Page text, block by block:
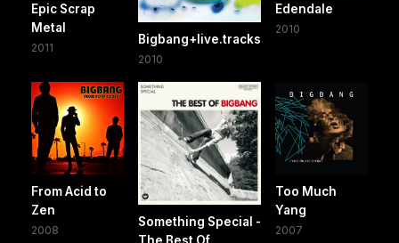
Epic Scrap
Metal
2011
Bigbang+live.tracks
2010
Edendale
2010
From Acid to
Zen
2008
Something Special -
Too Much
Yang
2007